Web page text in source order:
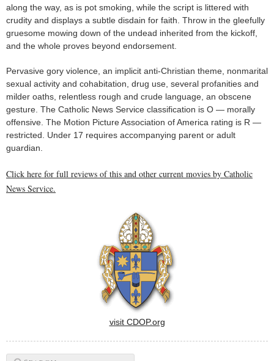
along the way, as is pot smoking, while the script is littered with
crudity and displays a subtle disdain for faith. Throw in the gleefully
gruesome mowing down of the undead inherited from the kickoff,
and the whole proves beyond endorsement.
Pervasive gory violence, an implicit anti-Christian theme, nonmarital
sexual activity and cohabitation, drug use, several profanities and
milder oaths, relentless rough and crude language, an obscene
gesture. The Catholic News Service classification is O — morally
offensive. The Motion Picture Association of America rating is R —
restricted. Under 17 requires accompanying parent or adult
guardian.
Click here for full reviews of this and other current movies by Catholic
News Service.
visit CDOP.org